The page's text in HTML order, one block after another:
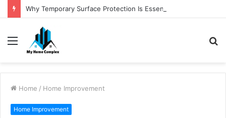
Menu
Home / Home Improvement
Home Improvement